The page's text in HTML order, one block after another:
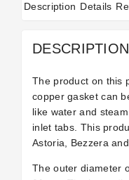
Description Details
DESCRIPTION
The product on this
copper gasket can
like water and
inlet tabs. This
Astoria, Bezzera and
The outer diameter